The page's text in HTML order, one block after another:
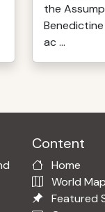
the
ac ...
Content
Home
World Map
Featured